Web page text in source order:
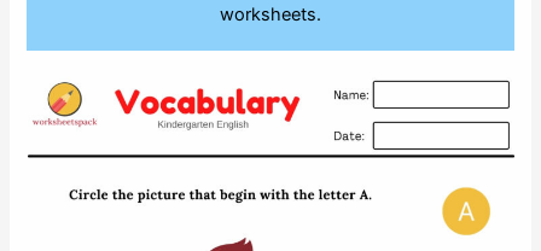
worksheets.